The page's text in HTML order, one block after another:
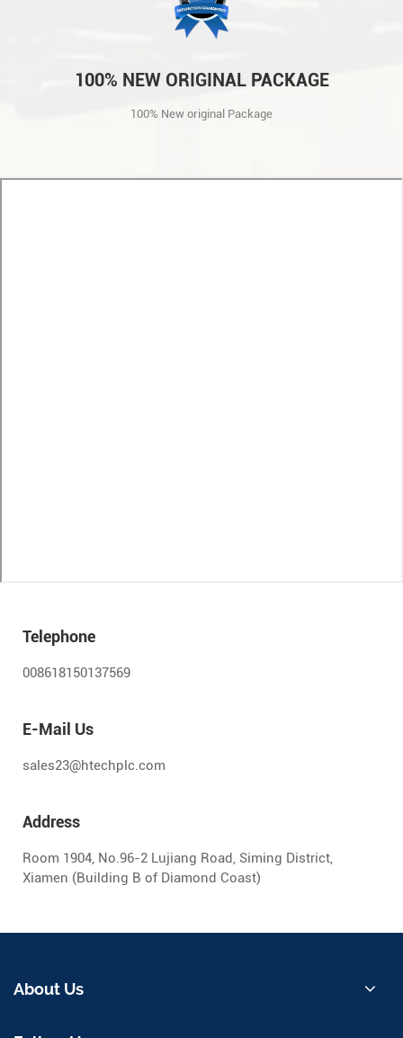
100% NEW ORIGINAL PACKAGE
100% New original Package
Telephone
008618150137569
E-Mail Us
sales23@htechplc.com
Address
Room 1904, No.96-2 Lujiang Road, Siming District,
Xiamen (Building B of Diamond Coast)
About Us